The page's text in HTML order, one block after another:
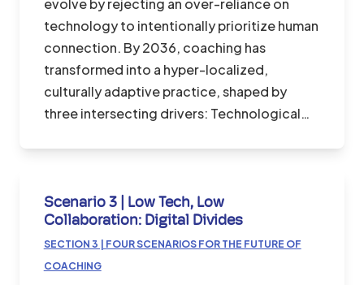
evolve by rejecting an over-reliance on
technology to intentionally prioritize human
connection. By 2036, coaching has
transformed into a hyper-localized,
culturally adaptive practice, shaped by
three intersecting drivers: Technological…
Scenario 3 | Low Tech, Low
Collaboration: Digital Divides
SECTION 3 | FOUR SCENARIOS FOR THE FUTURE OF
COACHING